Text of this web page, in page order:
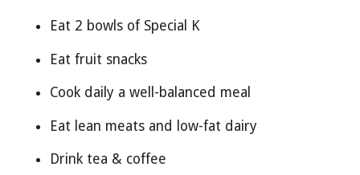
Eat 2 bowls of Special K
Eat fruit snacks
Cook daily a well-balanced meal
Eat lean meats and low-fat dairy
Drink tea & coffee